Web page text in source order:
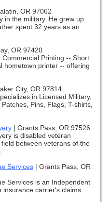
OR 97062
in the military. He grew up
spent 32 years as an
OR 97420
Printing -- Short
hometown printer -- offering
City, OR 97814
in Licensed Military,
Pins, Flags, T-shirts,
| Grants Pass, OR 97526
is disabled veteran
between veterans of the
Services | Grants Pass, OR
Services is an Independent
insurance carrier's claims